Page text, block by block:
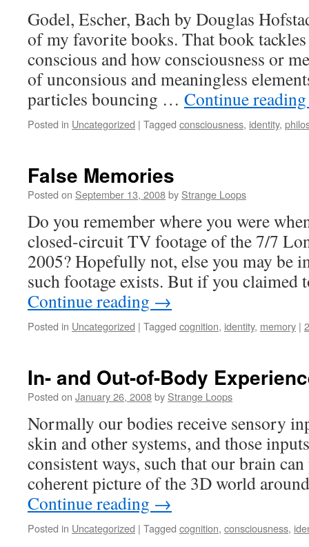
Godel, Escher, Bach by Douglas
of my favorite books. That book
conscious and how consciousness or
of unconsious and meaningless
particles bouncing … Continue
Posted in Uncategorized | Tagged consciousness, identity,
False Memories
Posted on September 13, 2008by Strange Loops
Do you remember where you were
closed-circuit TV footage of the 7/7
2005? Hopefully not, else you may
such footage exists. But if you
Continue reading →
Posted in Uncategorized | Tagged cognition, identity, memory |
In- and Out-of-Body
Posted on January 26, 2008by Strange Loops
Normally our bodies receive sensory
skin and other systems, and those
consistent ways, such that our brain
coherent picture of the 3D world
Continue reading →
Posted in Uncategorized | Tagged cognition, consciousness,